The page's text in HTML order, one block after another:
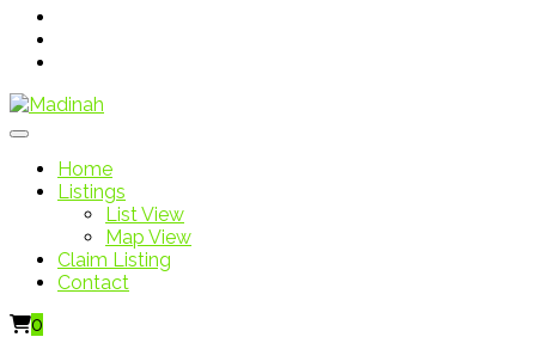
Home
Listings
List View
Map View
Claim Listing
Contact
0